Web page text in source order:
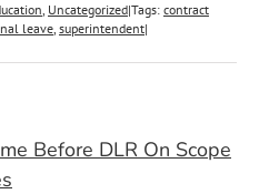
, Uncategorized|Tags: contract
leave, superintendent|
Before DLR On Scope